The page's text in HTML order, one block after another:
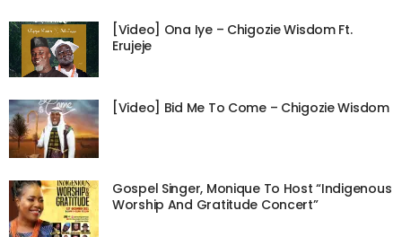
[Video] Ona Iye – Chigozie Wisdom Ft.
Erujeje
[Video] Bid Me To Come – Chigozie Wisdom
Gospel Singer, Monique To Host “Indigenous
Worship And Gratitude Concert”